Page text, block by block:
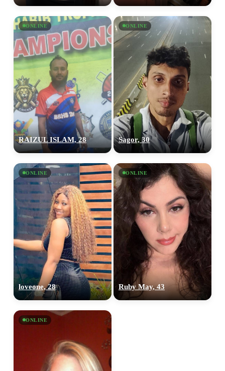
ONLINE
RAIZUL ISLAM, 28
ONLINE
Sagor, 30
ONLINE
loveone, 28
ONLINE
Ruby May, 43
ONLINE
upload your own photo
100% FREE